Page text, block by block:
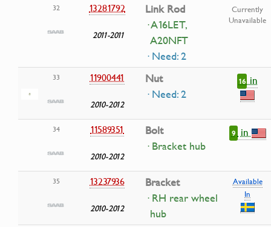
32 13281792
2011-2011
Link Rod
· A16LET,
A20NFT
· Need: 2
Currently
Unavailable
33 11900441
2010-2012
Nut
· Need: 2
16 in
34 11589351
2010-2012
Bolt
· Bracket hub
9 in
35 13237936
2010-2012
Bracket
· RH rear wheel
hub
Available
In